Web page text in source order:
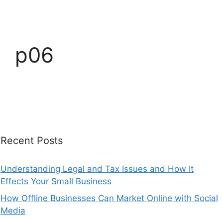
p06
Recent Posts
Understanding Legal and Tax Issues and How It
Effects Your Small Business
How Offline Businesses Can Market Online with Social
Media